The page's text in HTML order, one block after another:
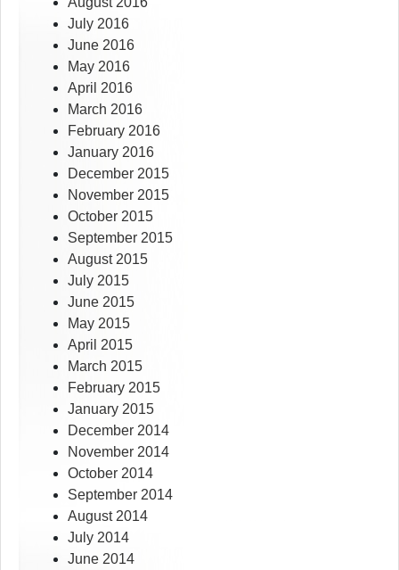
July 2016
June 2016
May 2016
April 2016
March 2016
February 2016
January 2016
December 2015
November 2015
October 2015
September 2015
August 2015
July 2015
June 2015
May 2015
April 2015
March 2015
February 2015
January 2015
December 2014
November 2014
October 2014
September 2014
August 2014
July 2014
June 2014